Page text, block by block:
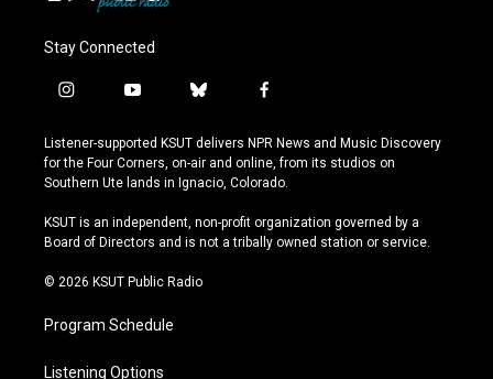
Stay Connected
i
s
t
a
r
a
y
u
t
u
e
b
u
e
s
y
f
c
e
b
o
k
Listener-supported KSUT delivers NPR News and Music Discovery
for the Four Corners, on-air and online, from its studios on
Southern Ute lands in Ignacio, Colorado.
KSUT is an independent, non-profit organization governed by a
Board of Directors and is not a tribally owned station or service.
© 2026 KSUT Public Radio
Program Schedule
Listening Options